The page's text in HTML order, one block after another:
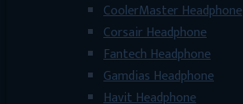
CoolerMaster Headphone
Corsair Headphone
Fantech Headphone
Gamdias Headphone
Havit Headphone